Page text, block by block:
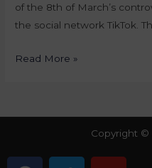
of the 8th of March’s
the social network TikTok.
Read More »
Copyright ©